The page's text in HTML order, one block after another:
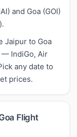
and Goa (GOI)
Jaipur to Goa
— IndiGo, Air
any date to
prices.
Flight